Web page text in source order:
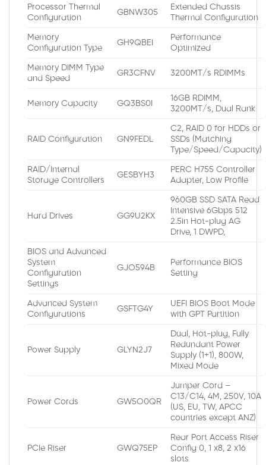
Processor Thermal
Configuration
GBNW305
Extended Chassis
Thermal Configuration
Memory
Configuration Type
GH9QBEI
Performance
Optimized
Memory DIMM Type
and Speed
GR3CFNV 3200MT/s RDIMMs
Memory Capacity GQ3BS0I
16GB RDIMM,
3200MT/s, Dual Rank
RAID Configuration GN9FEDL
C2, RAID 0 for HDDs or
SSDs (Matching
Type/Speed/Capacity)
RAID/Internal
Storage Controllers
GESBYH3
PERC H755 Controller
Adapter, Low Profile
Hard Drives GG9U2KX
960GB SSD SATA Read
Intensive 6Gbps 512
2.5in Hot-plug AG
Drive, 1 DWPD,
BIOS and Advanced
System
Configuration
Settings
GJO594B
Performance BIOS
Setting
Advanced System
Configurations
GSFTG4Y
UEFI BIOS Boot Mode
with GPT Partition
Power Supply GLYN2J7
Dual, Hot-plug, Fully
Redundant Power
Supply (1+1), 800W,
Mixed Mode
Power Cords GW5O0QR
Jumper Cord –
C13/C14, 4M, 250V, 10A
(US, EU, TW, APCC
countries except ANZ)
PCIe Riser GWQ75EP
Rear Port Access Riser
Config 0, 1 x8, 2 x16
slots